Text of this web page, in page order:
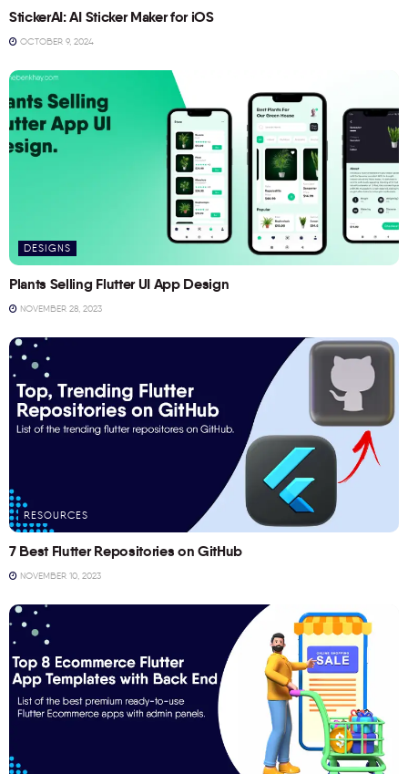
StickerAI: AI Sticker Maker for iOS
OCTOBER 9, 2024
DESIGNS
Plants Selling Flutter UI App Design
NOVEMBER 28, 2023
RESOURCES
7 Best Flutter Repositories on GitHub
NOVEMBER 10, 2023